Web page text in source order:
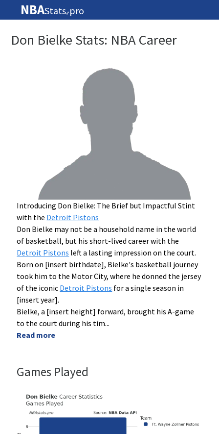
NBAStats🏀 pro
Don Bielke Stats: NBA Career
Introducing Don Bielke: The Brief but Impactful Stint
with the Detroit Pistons
Don Bielke may not be a household name in the world
of basketball, but his short-lived career with the
Detroit Pistons left a lasting impression on the court.
Born on [insert birthdate], Bielke's basketball journey
took him to the Motor City, where he donned the jersey
of the iconic Detroit Pistons for a single season in
[insert year].
Bielke, a [insert height] forward, brought his A-game
to the court during his tim...
Read more
Games Played